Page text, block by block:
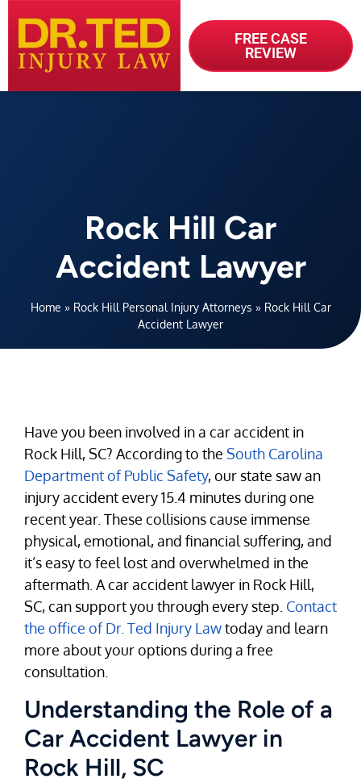
FREE CASE
REVIEW
Rock Hill Car
Accident Lawyer
Home » Rock Hill Personal Injury Attorneys » Rock Hill Car
Accident Lawyer
Have you been involved in a car accident in
Rock Hill, SC? According to the South Carolina
Department of Public Safety, our state saw an
injury accident every 15.4 minutes during one
recent year. These collisions cause immense
physical, emotional, and financial suffering, and
it’s easy to feel lost and overwhelmed in the
aftermath. A car accident lawyer in Rock Hill,
SC, can support you through every step. Contact
the office of Dr. Ted Injury Lawtoday and learn
more about your options during a free
consultation.
Understanding the Role of a
Car Accident Lawyer in
Rock Hill, SC